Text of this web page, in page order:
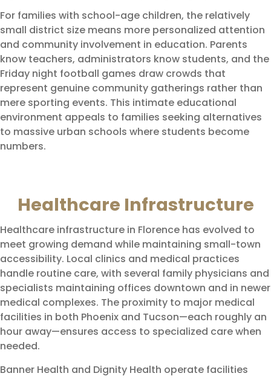
For families with school-age children, the relatively
small district size means more personalized attention
and community involvement in education. Parents
know teachers, administrators know students, and the
Friday night football games draw crowds that
represent genuine community gatherings rather than
mere sporting events. This intimate educational
environment appeals to families seeking alternatives
to massive urban schools where students become
numbers.
Healthcare Infrastructure
Healthcare infrastructure in Florence has evolved to
meet growing demand while maintaining small-town
accessibility. Local clinics and medical practices
handle routine care, with several family physicians and
specialists maintaining offices downtown and in newer
medical complexes. The proximity to major medical
facilities in both Phoenix and Tucson—each roughly an
hour away—ensures access to specialized care when
needed.
Banner Health and Dignity Health operate facilities